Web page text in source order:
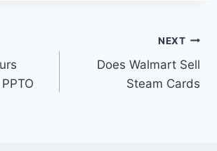
NEXT
Does Walmart Sell
Steam Cards